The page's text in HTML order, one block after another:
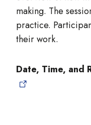
making. The
practice.
their work.
Date, Time, and